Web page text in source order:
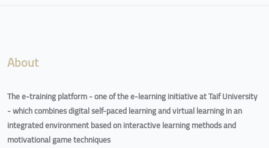
About
The e-training platform - one of the e-learning initiative at Taif University
- which combines digital self-paced learning and virtual learning in an
integrated environment based on interactive learning methods and
motivational game techniques